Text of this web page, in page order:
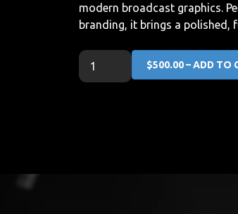
modern broadcast graphics.
branding, it brings a polished,
$500.00 – ADD TO